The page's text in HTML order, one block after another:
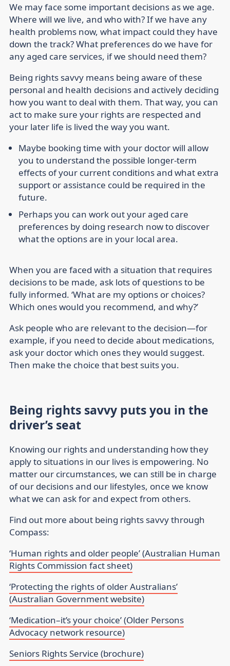
We may face some important decisions as we age.
Where will we live, and who with? If we have any
health problems now, what impact could they have
down the track? What preferences do we have for
any aged care services, if we should need them?
Being rights savvy means being aware of these
personal and health decisions and actively deciding
how you want to deal with them. That way, you can
act to make sure your rights are respected and
your later life is lived the way you want.
Maybe booking time with your doctor will allow
you to understand the possible longer-term
effects of your current conditions and what extra
support or assistance could be required in the
future.
Perhaps you can work out your aged care
preferences by doing research now to discover
what the options are in your local area.
When you are faced with a situation that requires
decisions to be made, ask lots of questions to be
fully informed. ‘What are my options or choices?
Which ones would you recommend, and why?’
Ask people who are relevant to the decision—for
example, if you need to decide about medications,
ask your doctor which ones they would suggest.
Then make the choice that best suits you.
Being rights savvy puts you in the
driver’s seat
Knowing our rights and understanding how they
apply to situations in our lives is empowering. No
matter our circumstances, we can still be in charge
of our decisions and our lifestyles, once we know
what we can ask for and expect from others.
Find out more about being rights savvy through
Compass:
‘Human rights and older people’ (Australian Human
Rights Commission fact sheet)
‘Protecting the rights of older Australians’
(Australian Government website)
‘Medication–it’s your choice’ (Older Persons
Advocacy network resource)
Seniors Rights Service (brochure)